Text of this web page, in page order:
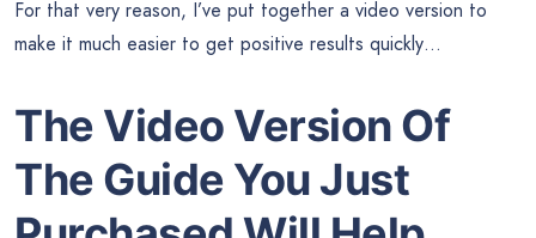
For that very reason, I’ve put together a video version to
make it much easier to get positive results quickly…
The Video Version Of
The Guide You Just